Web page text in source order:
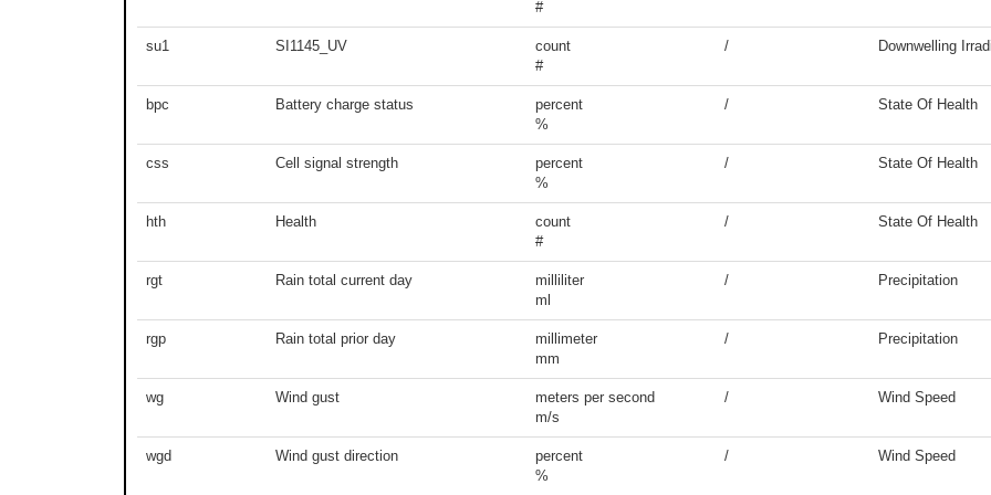
#
su1 SI1145_UV
count
#
/ Downwelling
bpc Battery charge status
percent
%
/ State Of Health
css Cell signal strength
percent
%
/ State Of Health
hth Health
count
#
/ State Of Health
rgt Rain total current day
milliliter
ml
/ Precipitation
rgp Rain total prior day
millimeter
mm
/ Precipitation
wg Wind gust
meters per second
m/s
/ Wind Speed
wgd Wind gust direction
percent
%
/ Wind Speed